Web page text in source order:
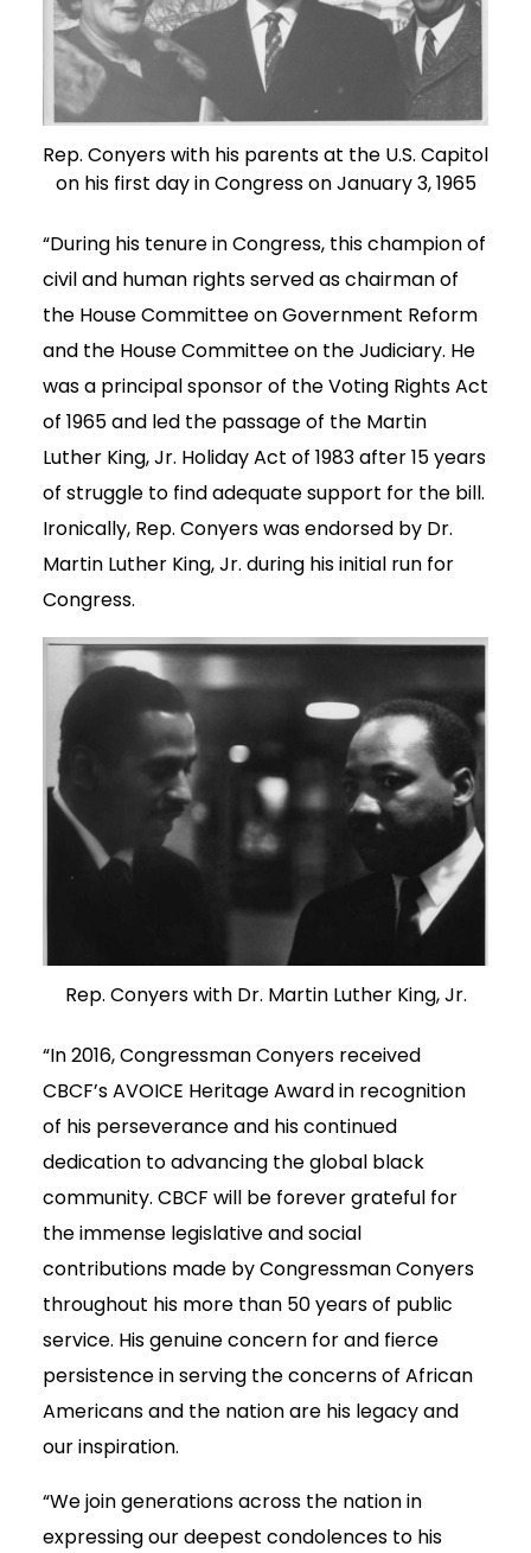
Rep. Conyers with his parents at the U.S. Capitol
on his first day in Congress on January 3, 1965
“During his tenure in Congress, this champion of
civil and human rights served as chairman of
the House Committee on Government Reform
and the House Committee on the Judiciary. He
was a principal sponsor of the Voting Rights Act
of 1965 and led the passage of the Martin
Luther King, Jr. Holiday Act of 1983 after 15 years
of struggle to find adequate support for the bill.
Ironically, Rep. Conyers was endorsed by Dr.
Martin Luther King, Jr. during his initial run for
Congress.
Rep. Conyers with Dr. Martin Luther King, Jr.
“In 2016, Congressman Conyers received
CBCF’s AVOICE Heritage Award in recognition
of his perseverance and his continued
dedication to advancing the global black
community. CBCF will be forever grateful for
the immense legislative and social
contributions made by Congressman Conyers
throughout his more than 50 years of public
service. His genuine concern for and fierce
persistence in serving the concerns of African
Americans and the nation are his legacy and
our inspiration.
“We join generations across the nation in
expressing our deepest condolences to his